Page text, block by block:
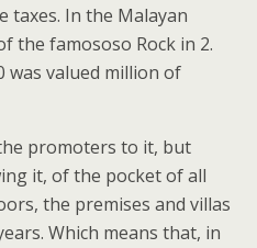
taxes. In the Malayan
the famososo Rock in 2.
was valued million of
promoters to it, but
it, of the pocket of all
the premises and villas
Which means that, in